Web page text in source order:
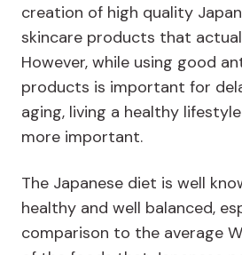
creation of high quality
skincare products that
However, while using good
products is important for
aging, living a healthy
more important.
The Japanese diet is well
healthy and well balanced,
comparison to the average